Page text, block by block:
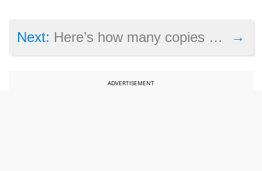
→
Next: Here’s how many copies Resident Evil 2 has sold since launch
ADVERTISEMENT